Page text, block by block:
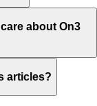
about On3
articles?